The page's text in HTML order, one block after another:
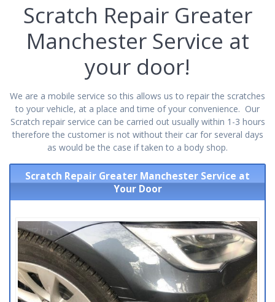
Scratch Repair Greater
Manchester Service at
your door!
We are a mobile service so this allows us to repair the scratches
to your vehicle, at a place and time of your convenience. Our
Scratch repair service can be carried out usually within 1-3 hours
therefore the customer is not without their car for several days
as would be the case if taken to a body shop.
Scratch Repair Greater Manchester Service at
Your Door